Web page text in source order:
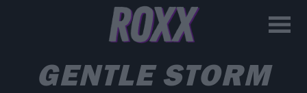
GENTLE STORM